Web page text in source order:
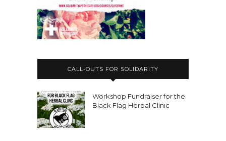
CALL-OUTS FOR SOLIDARITY
Workshop Fundraiser for the
Black Flag Herbal Clinic